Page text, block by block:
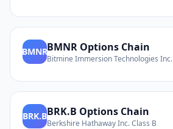
BMNRBMNR Options Chain
Bitmine Immersion Technologies Inc.
BRK.BBRK.B Options Chain
Berkshire Hathaway Inc. Class B